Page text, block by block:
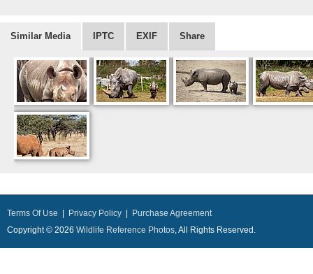
Similar Media IPTC EXIF Share
Terms Of Use Privacy Policy
Purchase Agreement
Copyright © 2026 Wildlife Reference Photos, All Rights Reserved.